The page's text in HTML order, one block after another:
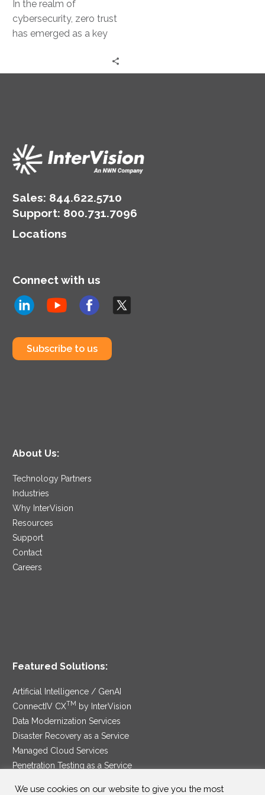
In the realm of
cybersecurity, zero trust
has emerged as a key
model that operates on…
Sales: 844.622.5710
Support: 800.731.7096
Locations
Connect with us
Subscribe to us
About Us:
Technology Partners
Industries
Why InterVision
Resources
Support
Contact
Careers
Featured Solutions:
Artificial Intelligence / GenAI
ConnectIV CXTM
by InterVision
Data Modernization Services
Disaster Recovery as a Service
Managed Cloud Services
Penetration Testing as a Service
We use cookies on our website to give you the most